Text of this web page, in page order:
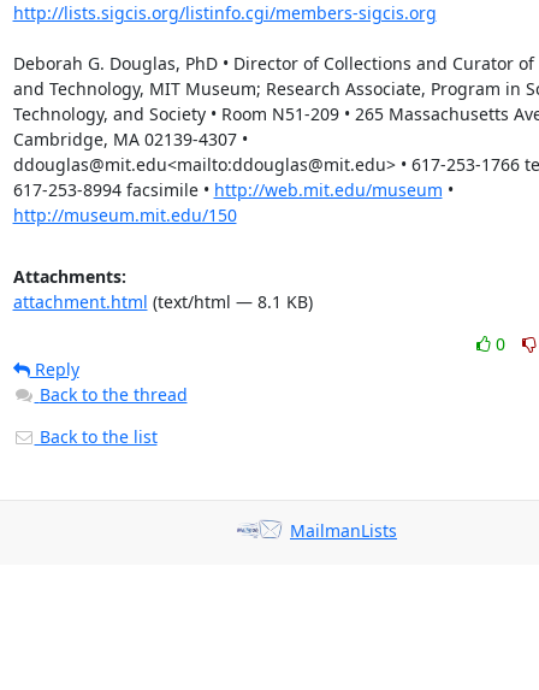
http://lists.sigcis.org/listinfo.cgi/members-sigcis.org
Deborah G. Douglas, PhD • Director of Collections and Curator of
and Technology, MIT Museum; Research Associate, Program in
Technology, and Society • Room N51-209 • 265 Massachusetts
Cambridge, MA 02139-4307 •
ddouglas@mit.edu<mailto:ddouglas@mit.edu> • 617-253-1766
617-253-8994 facsimile • http://web.mit.edu/museum •
http://museum.mit.edu/150
Attachments:
attachment.html (text/html — 8.1 KB)
0
Reply
Back to the thread
Back to the list
MailmanLists